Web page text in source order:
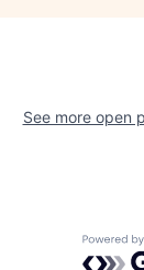
See more open